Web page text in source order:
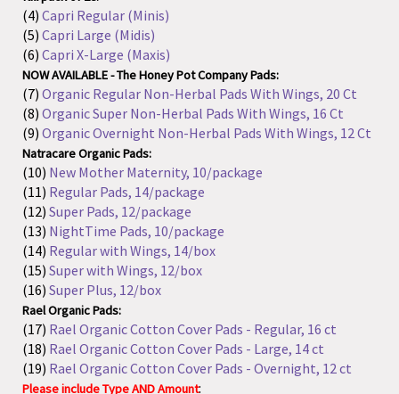
(6) Capri X-Large (Maxis)
NOW AVAILABLE - The Honey Pot Company Pads:
(7) Organic Regular Non-Herbal Pads With Wings, 20 Ct
(8)Organic Super Non-Herbal Pads With Wings, 16 Ct
(9) Organic Overnight Non-Herbal Pads With Wings, 12 Ct
Natracare Organic Pads:
(10)New Mother Maternity, 10/package
(11)Regular Pads, 14/package
(12) Super Pads, 12/package
(13) NightTime Pads, 10/package
(14) Regular with Wings, 14/box
(15) Super with Wings, 12/box
(16) Super Plus, 12/box
Rael Organic Pads:
(17) Rael Organic Cotton Cover Pads - Regular, 16 ct
(18) Rael Organic Cotton Cover Pads - Large, 14 ct
(19) Rael Organic Cotton Cover Pads - Overnight, 12 ct
Please include Type AND Amount: